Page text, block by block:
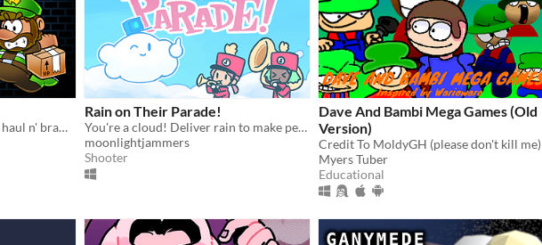
Run n' jump, grab n' go, and haul n' brawl!
Rain on Their Parade!
You're a cloud! Deliver rain to make people happy!
moonlightjammers
Shooter
Dave And Bambi Mega Games (Old
Version)
Credit To MoldyGH (please don't kill me)
Myers Tuber
Educational